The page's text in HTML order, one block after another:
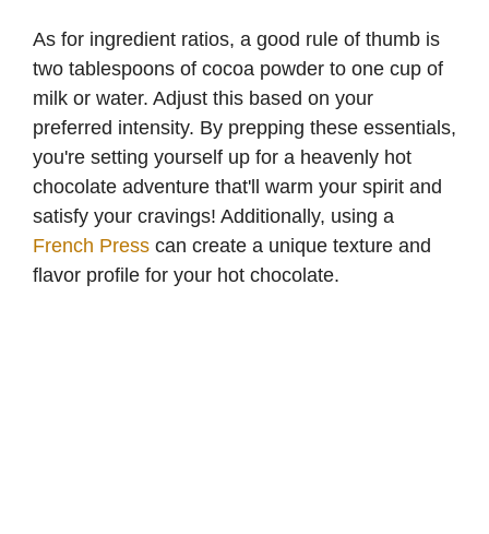
As for ingredient ratios, a good rule of thumb is
two tablespoons of cocoa powder to one cup of
milk or water. Adjust this based on your
preferred intensity. By prepping these essentials,
you're setting yourself up for a heavenly hot
chocolate adventure that'll warm your spirit and
satisfy your cravings! Additionally, using a
French Press can create a unique texture and
flavor profile for your hot chocolate.